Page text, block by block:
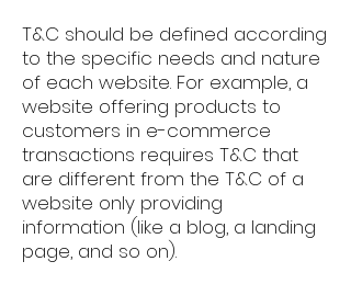
T&C should be defined according
to the specific needs and nature
of each website. For example, a
website offering products to
customers in e-commerce
transactions requires T&C that
are different from the T&C of a
website only providing
information (like a blog, a landing
page, and so on).